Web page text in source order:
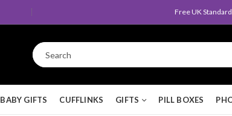
Free UK
BABY GIFTS CUFFLINKS GIFTS PILL BOXES